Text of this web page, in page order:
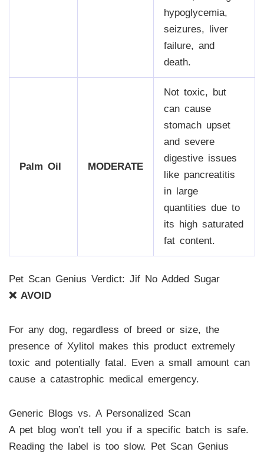
hypoglycemia,
seizures, liver
failure, and
death.
Palm Oil MODERATE
Not toxic, but
can cause
stomach upset
and severe
digestive issues
like pancreatitis
in large
quantities due to
its high saturated
fat content.
Pet Scan Genius Verdict: Jif No Added Sugar
❌ AVOID
For any dog, regardless of breed or size, the
presence of Xylitol makes this product extremely
toxic and potentially fatal. Even a small amount can
cause a catastrophic medical emergency.
Generic Blogs vs. A Personalized Scan
A pet blog won’t tell you if a specific batch is safe.
Reading the label is too slow. Pet Scan Genius